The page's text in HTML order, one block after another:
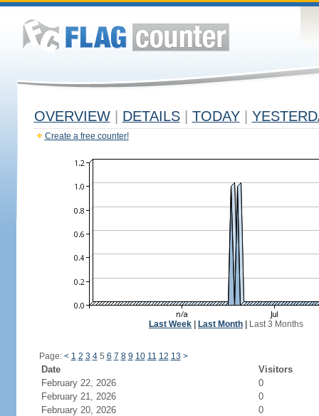
OVERVIEW DETAILS TODAY
Create a free counter!
Last Week Last Month Last 3 Months
Page: < 1 2 3 45 6 7 8 9 10 11 12 13 >
Date
Visitors
February 22, 2026
0
February 21, 2026
0
February 20, 2026
0